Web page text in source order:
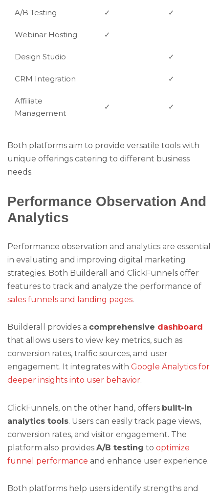
A/B Testing ✓ ✓
Webinar Hosting ✓
Design Studio ✓
CRM Integration ✓
Affiliate
Management
✓ ✓
Both platforms aim to provide versatile tools with
unique offerings catering to different business
needs.
Performance Observation And
Analytics
Performance observation and analytics are essential
in evaluating and improving digital marketing
strategies. Both Builderall and ClickFunnels offer
features to track and analyze the performance of
sales funnels and landing pages.
Builderall provides a comprehensive dashboard
that allows users to view key metrics, such as
conversion rates, traffic sources, and user
engagement. It integrates with Google Analytics for
deeper insights into user behavior.
ClickFunnels, on the other hand, offers built-in
analytics tools. Users can easily track page views,
conversion rates, and visitor engagement. The
platform also provides A/B testing to optimize
funnel performance and enhance user experience.
Both platforms help users identify strengths and